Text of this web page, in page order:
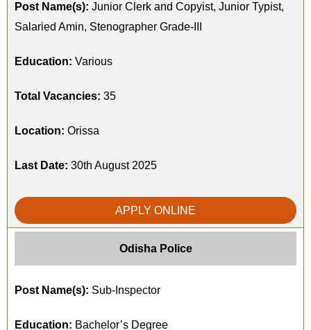
Post Name(s): Junior Clerk and Copyist, Junior Typist,
Salaried Amin, Stenographer Grade-III
Education: Various
Total Vacancies: 35
Location: Orissa
Last Date: 30th August 2025
APPLY ONLINE
Odisha Police
Post Name(s): Sub-Inspector
Education: Bachelor’s Degree